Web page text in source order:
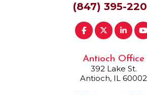
(847) 395-
Antioch Office
392 Lake St.
Antioch, IL 60002